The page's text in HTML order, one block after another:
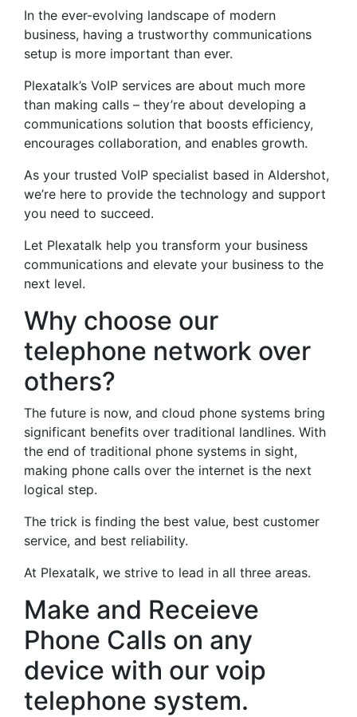
In the ever-evolving landscape of modern
business, having a trustworthy communications
setup is more important than ever.
Plexatalk’s VoIP services are about much more
than making calls – they’re about developing a
communications solution that boosts efficiency,
encourages collaboration, and enables growth.
As your trusted VoIP specialist based in Aldershot,
we’re here to provide the technology and support
you need to succeed.
Let Plexatalk help you transform your business
communications and elevate your business to the
next level.
Why choose our
telephone network over
others?
The future is now, and cloud phone systems bring
significant benefits over traditional landlines. With
the end of traditional phone systems in sight,
making phone calls over the internet is the next
logical step.
The trick is finding the best value, best customer
service, and best reliability.
At Plexatalk, we strive to lead in all three areas.
Make and Receieve
Phone Calls on any
device with our voip
telephone system.